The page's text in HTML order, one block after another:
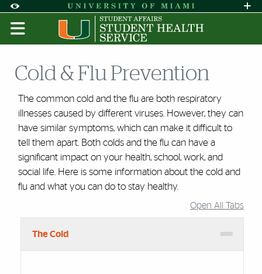
Accessibility Options:
Skip to Content
Skip to Search
Skip to footer
Office of Disability Services
Request
Display: DEFAULT HIGH CONTRAST
Cold & Flu Prevention
The common cold and the flu are both respiratory
illnesses caused by different viruses. However, they can
have similar symptoms, which can make it difficult to
tell them apart. Both colds and the flu can have a
significant impact on your health, school, work, and
social life. Here is some information about the cold and
flu and what you can do to stay healthy.
Accordion Group
Open All Tabs
The Cold